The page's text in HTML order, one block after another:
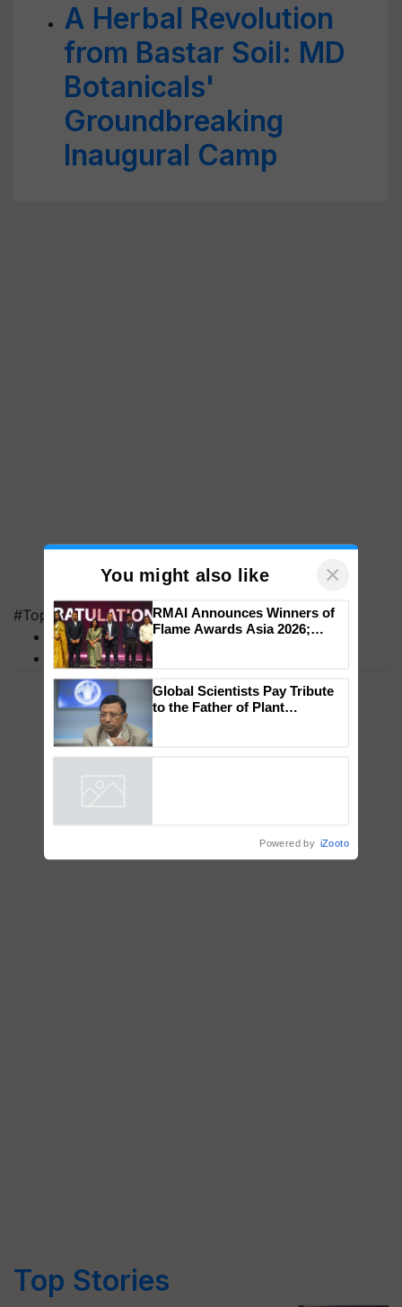
A Herbal Revolution
from Bastar Soil: MD
Botanicals'
Groundbreaking
Inaugural Camp
#Top on Krishi Jagran
MFOI Awards
PM Kisan
Top Stories
You might also like ×
Impact Communications Tops
Medal Tally, UltraTech Cement
wins Client of the Year